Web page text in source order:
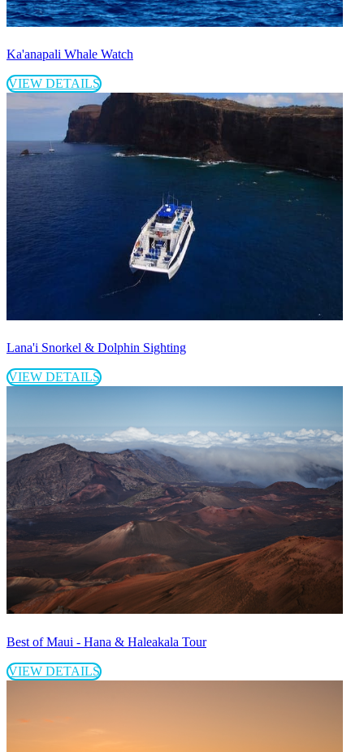
Ka'anapali Whale Watch
VIEW DETAILS
Lana'i Snorkel & Dolphin Sighting
VIEW DETAILS
Best of Maui - Hana & Haleakala Tour
VIEW DETAILS